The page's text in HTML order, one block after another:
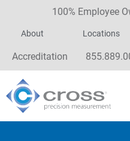
100% Employee
About Locations
Accreditation